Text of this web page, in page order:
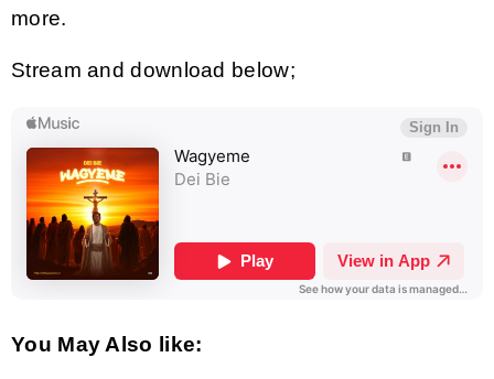
more.
Stream and download below;
You May Also like: